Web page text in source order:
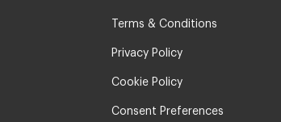
Terms & Conditions
Privacy Policy
Cookie Policy
Consent Preferences